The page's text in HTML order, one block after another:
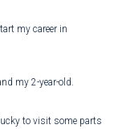
my career in
my 2-year-old.
to visit some parts